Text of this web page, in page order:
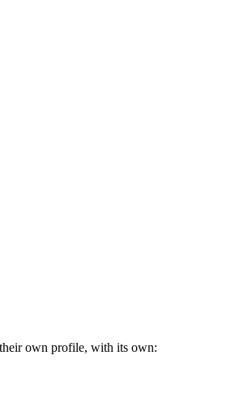
own profile, with its own: